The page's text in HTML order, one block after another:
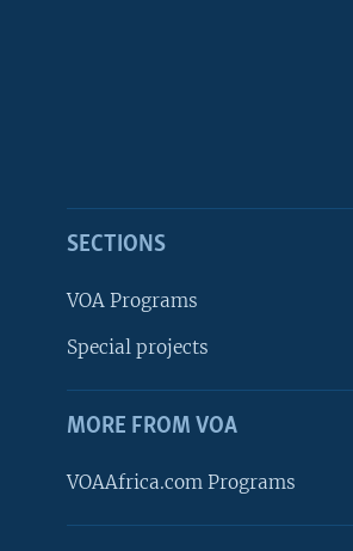
SECTIONS
VOA Programs
Special projects
MORE FROM VOA
VOAAfrica.com Programs